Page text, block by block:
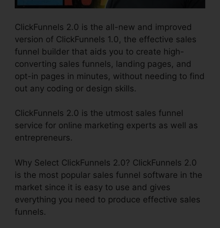
ClickFunnels 2.0 is the all-new and improved
version of ClickFunnels 1.0, the effective sales
funnel builder that aids you to create high-
converting sales funnels, landing pages, and
opt-in pages in minutes, without needing to find
out any coding or design skills.
ClickFunnels 2.0 is the utmost sales funnel
service for online marketing experts as well as
entrepreneurs.
Why Select ClickFunnels 2.0? ClickFunnels 2.0
is the most popular sales funnel software in the
market since it is easy to use and gives
everything you need to produce effective sales
funnels.